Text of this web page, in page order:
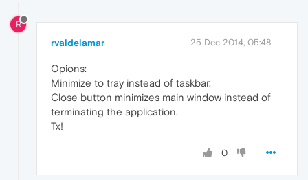
R
rvaldelamar 25 Dec 2014, 05:48
Opions:
Minimize to tray instead of taskbar.
Close button minimizes main window instead of
terminating the application.
Tx!
0